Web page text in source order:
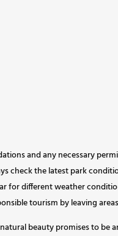
and any necessary
check the latest park
for different weather
tourism by leaving
beauty promises to